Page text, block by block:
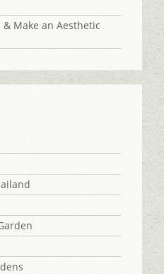
& Make an Aesthetic